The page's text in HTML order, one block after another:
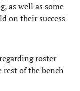
as well as some
on their success
roster
of the bench